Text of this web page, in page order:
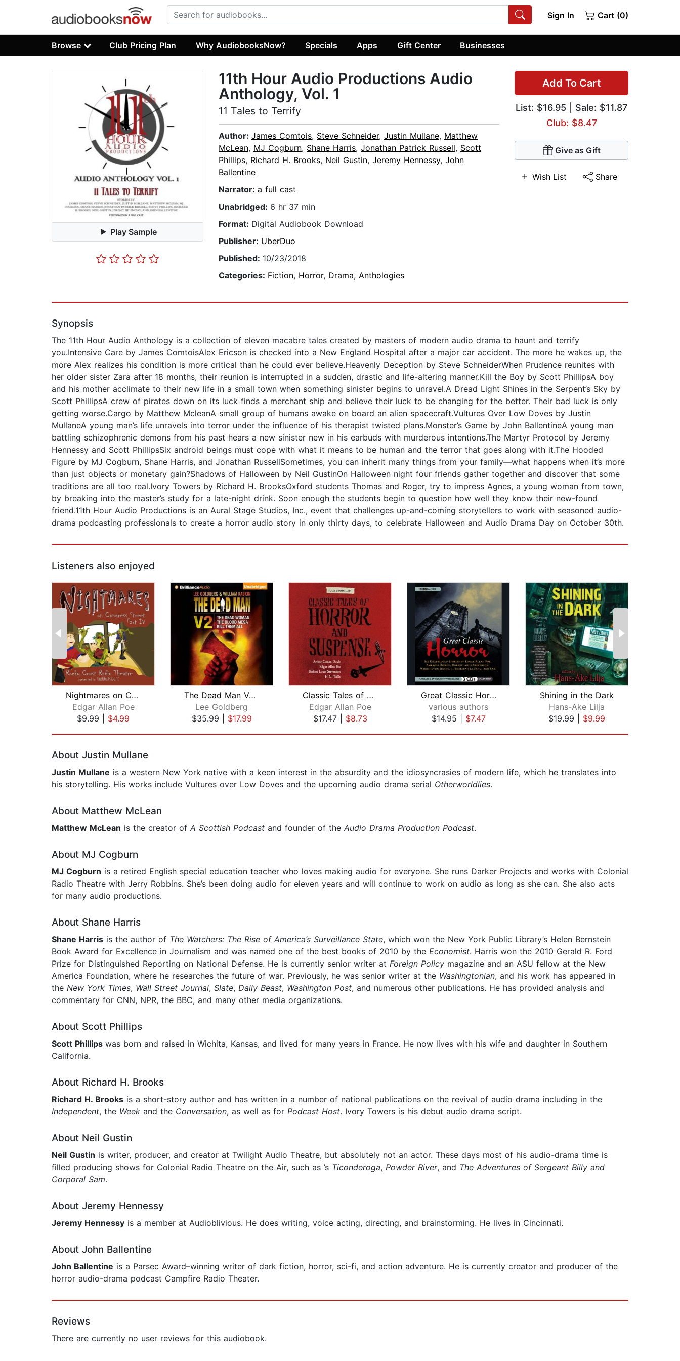
Sign In Cart (0)
Browse Club Pricing Plan Why AudiobooksNow? Specials Apps Gift Center Businesses
Play Sample
Add To Cart
List: $16.95 | Sale: $11.87
Club: $8.47
Give as Gift
Wish List Share
11th Hour Audio Productions Audio
Anthology, Vol. 1
11 Tales to Terrify
Author: James Comtois, Steve Schneider, Justin Mullane, Matthew
McLean, MJ Cogburn, Shane Harris, Jonathan Patrick Russell, Scott
Phillips, Richard H. Brooks, Neil Gustin, Jeremy Hennessy, John
Ballentine
Narrator: a full cast
Unabridged: 6 hr 37 min
Format: Digital Audiobook Download
Publisher: UberDuo
Published: 10/23/2018
Categories: Fiction, Horror, Drama, Anthologies
Synopsis
The 11th Hour Audio Anthology is a collection of eleven macabre tales created by masters of modern audio drama to haunt and terrify
you.Intensive Care by James ComtoisAlex Ericson is checked into a New England Hospital after a major car accident. The more he wakes up, the
more Alex realizes his condition is more critical than he could ever believe.Heavenly Deception by Steve SchneiderWhen Prudence reunites with
her older sister Zara after 18 months, their reunion is interrupted in a sudden, drastic and life-altering manner.Kill the Boy by Scott PhillipsA boy
and his mother acclimate to their new life in a small town when something sinister begins to unravel.A Dread Light Shines in the Serpent’s Sky by
Scott PhillipsA crew of pirates down on its luck finds a merchant ship and believe their luck to be changing for the better. Their bad luck is only
getting worse.Cargo by Matthew McleanA small group of humans awake on board an alien spacecraft.Vultures Over Low Doves by Justin
MullaneA young man’s life unravels into terror under the influence of his therapist twisted plans.Monster’s Game by John BallentineA young man
battling schizophrenic demons from his past hears a new sinister new in his earbuds with murderous intentions.The Martyr Protocol by Jeremy
Hennessy and Scott PhillipsSix android beings must cope with what it means to be human and the terror that goes along with it.The Hooded
Figure by MJ Cogburn, Shane Harris, and Jonathan RussellSometimes, you can inherit many things from your family—what happens when it’s more
than just objects or monetary gain?Shadows of Halloween by Neil GustinOn Halloween night four friends gather together and discover that some
traditions are all too real.Ivory Towers by Richard H. BrooksOxford students Thomas and Roger, try to impress Agnes, a young woman from town,
by breaking into the master’s study for a late-night drink. Soon enough the students begin to question how well they know their new-found
friend.11th Hour Audio Productions is an Aural Stage Studios, Inc., event that challenges up-and-coming storytellers to work with seasoned audio-
drama podcasting professionals to create a horror audio story in only thirty days, to celebrate Halloween and Audio Drama Day on October 30th.
Listeners also enjoyed
Nightmares on Congress Street, Part I...
Edgar Allan Poe
$9.99
$4.99
The Dead Man Volume 2
Lee Goldberg
$35.99| $17.99
Classic Tales of Horror and Suspense
Edgar Allan Poe
$17.47| $8.73
Great Classic Horror
various authors
$14.95| $7.47
Shining in the Dark
Hans-Ake Lilja
$19.99
$9.99
About Justin Mullane
Justin Mullane is a western New York native with a keen interest in the absurdity and the idiosyncrasies of modern life, which he translates into
his storytelling. His works include Vultures over Low Doves and the upcoming audio drama serial Otherworldlies.
About Matthew McLean
Matthew McLean is the creator of A Scottish Podcast and founder of the Audio Drama Production Podcast.
About MJ Cogburn
MJ Cogburn is a retired English special education teacher who loves making audio for everyone. She runs Darker Projects and works with Colonial
Radio Theatre with Jerry Robbins. She’s been doing audio for eleven years and will continue to work on audio as long as she can. She also acts
for many audio productions.
About Shane Harris
Shane Harris is the author of The Watchers: The Rise of America’s Surveillance State, which won the New York Public Library’s Helen Bernstein
Book Award for Excellence in Journalism and was named one of the best books of 2010 by the Economist. Harris won the 2010 Gerald R. Ford
Prize for Distinguished Reporting on National Defense. He is currently senior writer at Foreign Policy magazine and an ASU fellow at the New
America Foundation, where he researches the future of war. Previously, he was senior writer at the Washingtonian, and his work has appeared in
the New York Times, Wall Street Journal, Slate, Daily Beast, Washington Post, and numerous other publications. He has provided analysis and
commentary for CNN, NPR, the BBC, and many other media organizations.
About Scott Phillips
Scott Phillips was born and raised in Wichita, Kansas, and lived for many years in France. He now lives with his wife and daughter in Southern
California.
About Richard H. Brooks
Richard H. Brooks is a short-story author and has written in a number of national publications on the revival of audio drama including in the
Independent, the Week and the Conversation, as well as for Podcast Host. Ivory Towers is his debut audio drama script.
About Neil Gustin
Neil Gustin is writer, producer, and creator at Twilight Audio Theatre, but absolutely not an actor. These days most of his audio-drama time is
filled producing shows for Colonial Radio Theatre on the Air, such as ’s Ticonderoga, Powder River, and The Adventures of Sergeant Billy and
Corporal Sam.
About Jeremy Hennessy
Jeremy Hennessy is a member at Audioblivious. He does writing, voice acting, directing, and brainstorming. He lives in Cincinnati.
About John Ballentine
John Ballentine is a Parsec Award–winning writer of dark fiction, horror, sci-fi, and action adventure. He is currently creator and producer of the
horror audio-drama podcast Campfire Radio Theater.
Reviews
There are currently no user reviews for this audiobook.